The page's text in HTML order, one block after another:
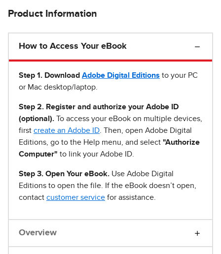
Product Information
How to Access Your eBook
Step 1 . Download Adobe Digital Editions to your PC
or Mac desktop/laptop.
Step 2. Register and authorize your Adobe ID
(optional). To access your eBook on multiple devices,
first create an Adobe ID . Then, open Adobe Digital
Editions, go to the Help menu, and select "Authorize
Computer" to link your Adobe ID.
Step 3. Open Your eBook. Use Adobe Digital
Editions to open the file. If the eBook doesn’t open,
contact customer service for assistance.
Overview